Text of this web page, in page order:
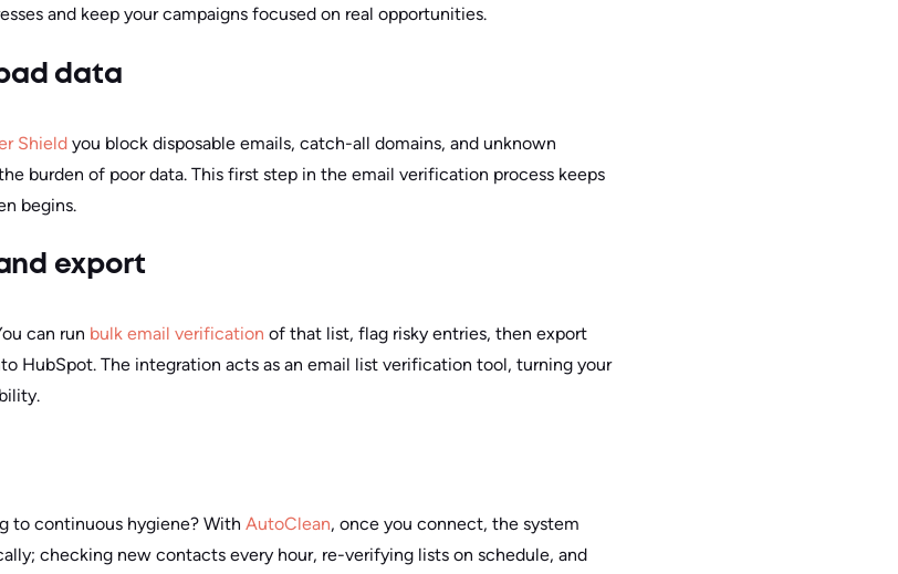
and keep your campaigns focused on real opportunities.
data
Shield you block disposable emails, catch-all domains, and unknown
burden of poor data. This first step in the email verification process keeps
begins.
export
can run bulk email verification of that list, flag risky entries, then export
HubSpot. The integration acts as an email list verification tool, turning your
to continuous hygiene? With AutoClean, once you connect, the system
checking new contacts every hour, re-verifying lists on schedule, and